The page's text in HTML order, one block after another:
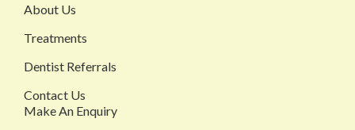
About Us
Treatments
Dentist Referrals
Contact Us
Make An Enquiry